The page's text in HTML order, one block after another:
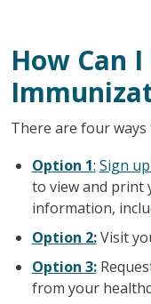
How Can
There are four
Option 1: Sign
to view and print
information,
Option 2:Visit
Option 3:
from your